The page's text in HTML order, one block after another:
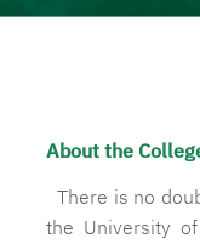
About the
There is no
the University